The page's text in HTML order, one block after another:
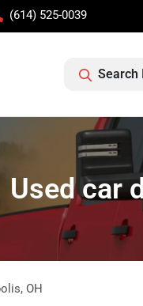
(614) 525-0039
Search
Used car
, OH